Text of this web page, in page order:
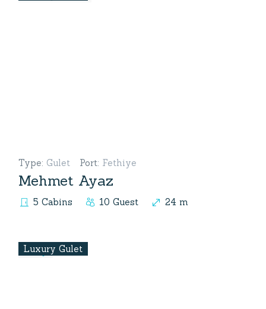
Type: Gulet Port: Fethiye
Mehmet Ayaz
5 Cabins 10 Guest 24 m
Luxury Gulet